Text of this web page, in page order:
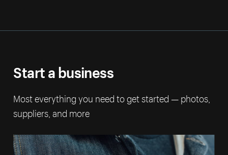
Start a business
Most everything you need to get started — photos,
suppliers, and more